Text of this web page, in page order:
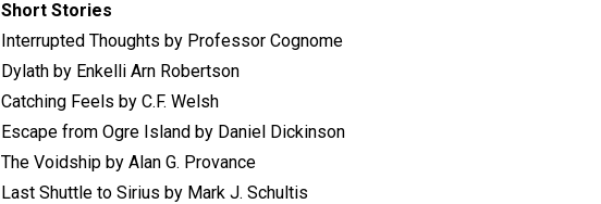
Short Stories
Interrupted Thoughts by Professor Cognome
Dylath by Enkelli Arn Robertson
Catching Feels by C.F. Welsh
Escape from Ogre Island by Daniel Dickinson
The Voidship by Alan G. Provance
Last Shuttle to Sirius by Mark J. Schultis